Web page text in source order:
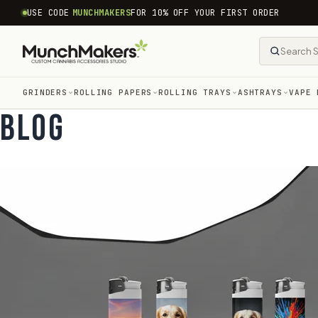
common.skip_to_content
USE CODE MUNCHMAKERSFOR 10% OFF YOUR FIRST ORDER
GRINDERS ROLLING PAPERS ROLLING TRAYS ASHTRAYS VAPE
BLOG